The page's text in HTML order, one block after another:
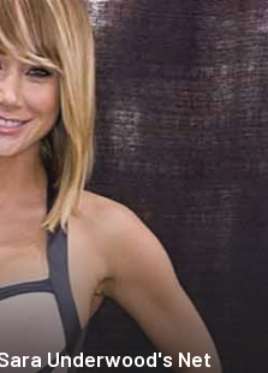
Underwood's Net